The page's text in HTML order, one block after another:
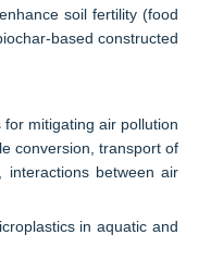
soil fertility (food
based constructed
mitigating air pollution
conversion, transport of
between air
in aquatic and